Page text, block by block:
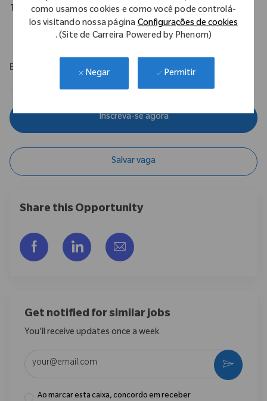
como usamos cookies e como você pode controlá-
los visitando nossa páginaConfigurações de cookies
. (Site de Carreira Powered by Phenom)
Negar Permitir
Travel Expectations
Requires up to 10% of domestic travel.
EOE/M/F/Vet/Disability
Inscreva-se agora
Salvar vaga
Share this Opportunity
Compartilhar via Facebook
Compartilhar via LinkedIn
Compartilhar por e-mail
Get notified for similar jobs
You'll receive updates once a week
Ao marcar esta caixa, concordo em receber
Ativar